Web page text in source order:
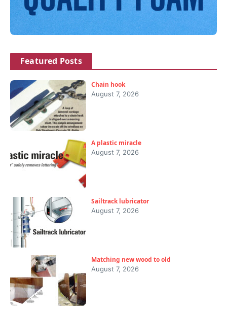
Featured Posts
Chain hook
August 7, 2026
A plastic miracle
August 7, 2026
Sailtrack lubricator
August 7, 2026
Matching new wood to old
August 7, 2026